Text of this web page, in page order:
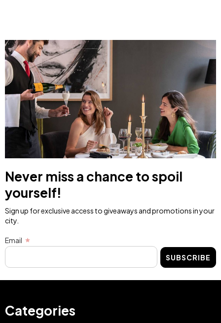
Never miss a chance to spoil
yourself!
Sign up for exclusive access to giveaways and promotions in your
city.
Email
SUBSCRIBE
Categories